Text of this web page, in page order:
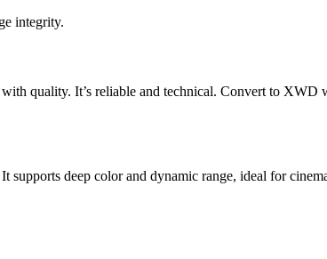
integrity.
quality. It’s reliable and technical. Convert to XWD
deep color and dynamic range, ideal for